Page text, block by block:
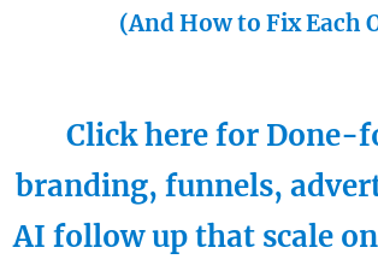
(And How to Fix Each
Click here for Done-
branding, funnels,
AI follow up that scale